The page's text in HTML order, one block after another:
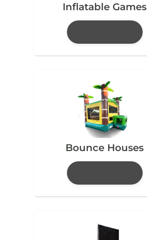
Inflatable Games
Bounce Houses